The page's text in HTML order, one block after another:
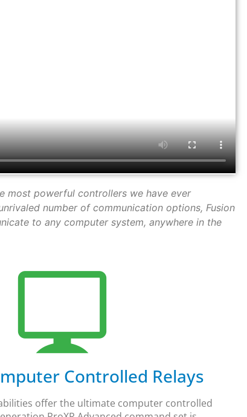
most powerful controllers we have ever
number of communication options, Fusion
to any computer system, anywhere in the
Controlled Relays​
offer the ultimate computer controlled